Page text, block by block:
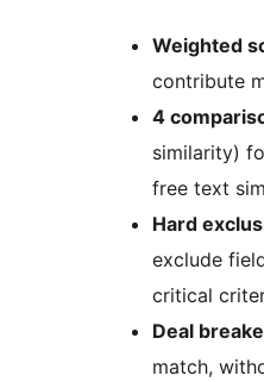
Weighted
contribute
4
similarity)
free text
Hard
exclude
critical
Deal
match,